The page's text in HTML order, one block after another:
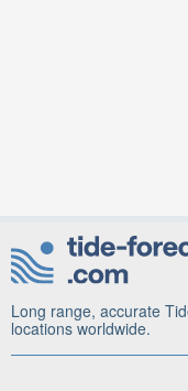
Long range, accurate
locations worldwide.